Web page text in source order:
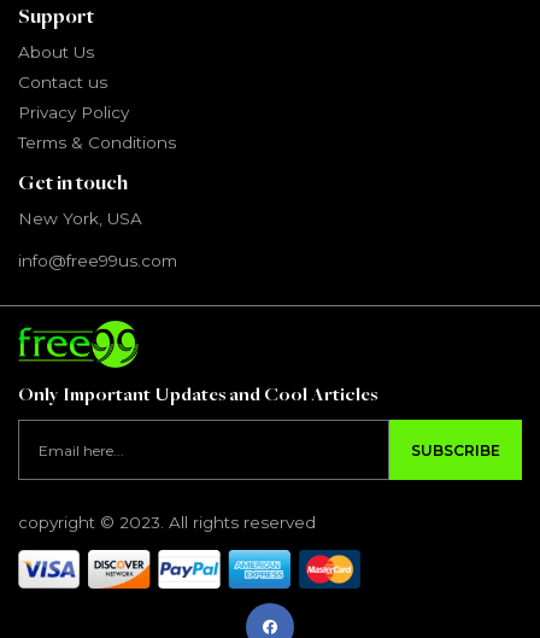
Support
About Us
Contact us
Privacy Policy
Terms & Conditions
Get in touch
New York, USA
info@free99us.com
Only Important Updates and Cool Articles
SUBSCRIBE
copyright © 2023. All rights reserved